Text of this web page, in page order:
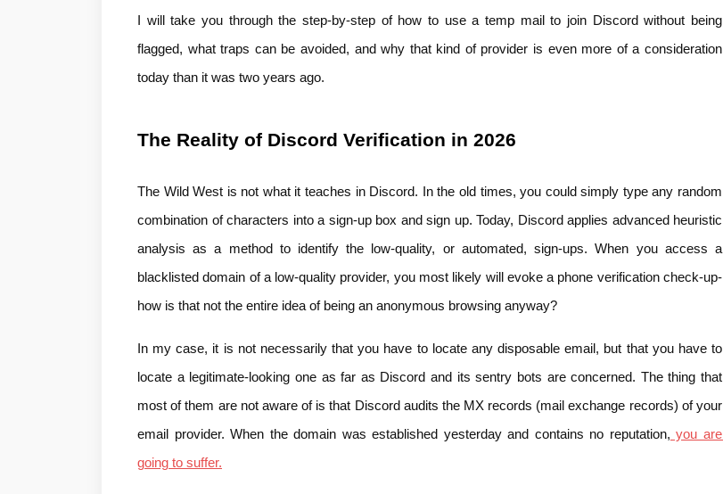
I will take you through the step-by-step of how to use a temp mail to join Discord without being
flagged, what traps can be avoided, and why that kind of provider is even more of a consideration
today than it was two years ago.
The Reality of Discord Verification in 2026
The Wild West is not what it teaches in Discord. In the old times, you could simply type any random
combination of characters into a sign-up box and sign up. Today, Discord applies advanced heuristic
analysis as a method to identify the low-quality, or automated, sign-ups. When you access a
blacklisted domain of a low-quality provider, you most likely will evoke a phone verification check-up-
how is that not the entire idea of being an anonymous browsing anyway?
In my case, it is not necessarily that you have to locate any disposable email, but that you have to
locate a legitimate-looking one as far as Discord and its sentry bots are concerned. The thing that
most of them are not aware of is that Discord audits the MX records (mail exchange records) of your
email provider. When the domain was established yesterday and contains no reputation, you are
going to suffer.